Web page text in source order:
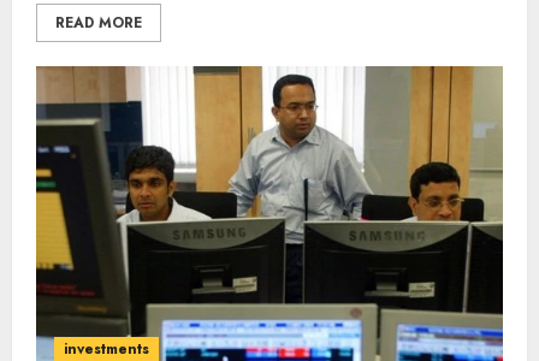
READ MORE
investments